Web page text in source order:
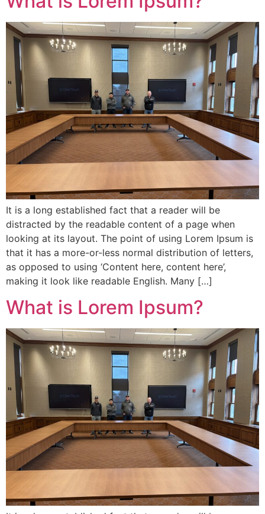
It is a long established fact that a reader will be
distracted by the readable content of a page when
looking at its layout. The point of using Lorem Ipsum is
that it has a more-or-less normal distribution of letters,
as opposed to using ‘Content here, content here’,
making it look like readable English. Many […]
What is Lorem Ipsum?